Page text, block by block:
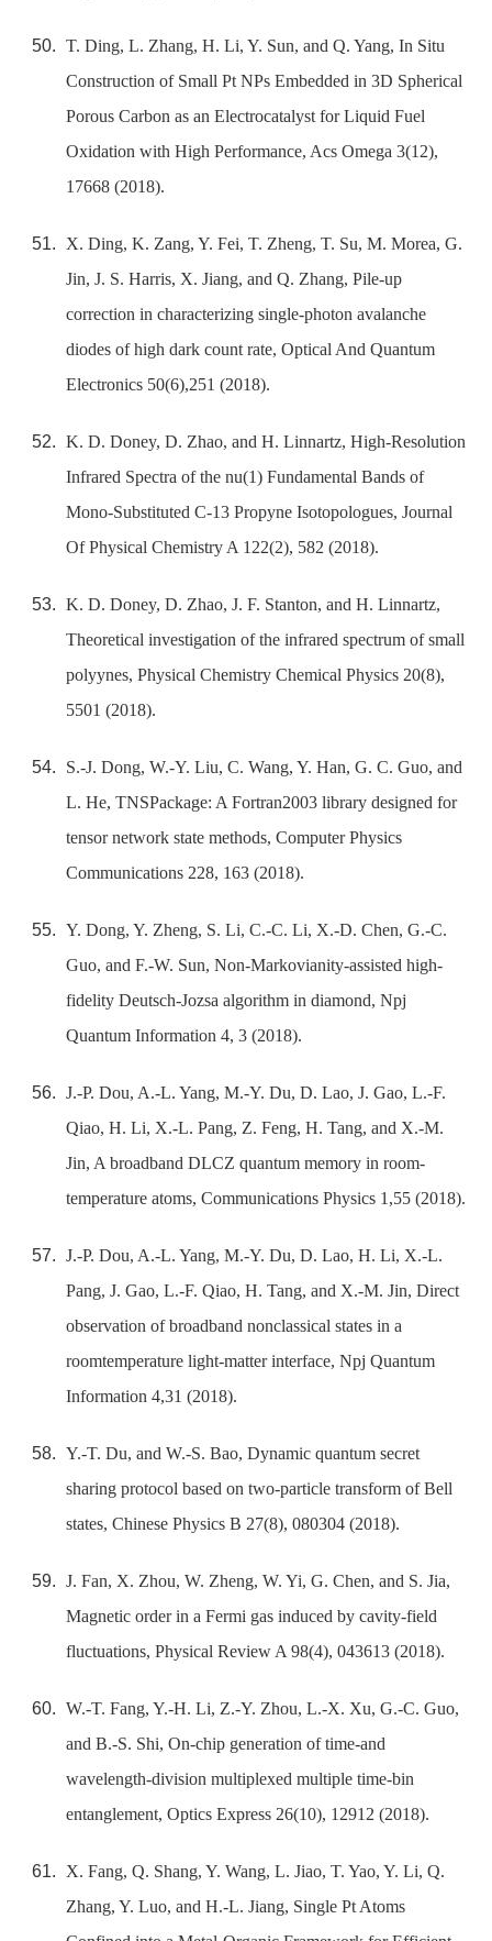
T. Ding, L. Zhang, H. Li, Y. Sun, and Q. Yang, In Situ
Construction of Small Pt NPs Embedded in 3D Spherical
Porous Carbon as an Electrocatalyst for Liquid Fuel
Oxidation with High Performance, Acs Omega 3(12),
17668 (2018).
X. Ding, K. Zang, Y. Fei, T. Zheng, T. Su, M. Morea, G.
Jin, J. S. Harris, X. Jiang, and Q. Zhang, Pile-up
correction in characterizing single-photon avalanche
diodes of high dark count rate, Optical And Quantum
Electronics 50(6),251 (2018).
K. D. Doney, D. Zhao, and H. Linnartz, High-Resolution
Infrared Spectra of the nu(1) Fundamental Bands of
Mono-Substituted C-13 Propyne Isotopologues, Journal
Of Physical Chemistry A 122(2), 582 (2018).
K. D. Doney, D. Zhao, J. F. Stanton, and H. Linnartz,
Theoretical investigation of the infrared spectrum of small
polyynes, Physical Chemistry Chemical Physics 20(8),
5501 (2018).
S.-J. Dong, W.-Y. Liu, C. Wang, Y. Han, G. C. Guo, and
L. He, TNSPackage: A Fortran2003 library designed for
tensor network state methods, Computer Physics
Communications 228, 163 (2018).
Y. Dong, Y. Zheng, S. Li, C.-C. Li, X.-D. Chen, G.-C.
Guo, and F.-W. Sun, Non-Markovianity-assisted high-
fidelity Deutsch-Jozsa algorithm in diamond, Npj
Quantum Information 4, 3 (2018).
J.-P. Dou, A.-L. Yang, M.-Y. Du, D. Lao, J. Gao, L.-F.
Qiao, H. Li, X.-L. Pang, Z. Feng, H. Tang, and X.-M.
Jin, A broadband DLCZ quantum memory in room-
temperature atoms, Communications Physics 1,55 (2018).
J.-P. Dou, A.-L. Yang, M.-Y. Du, D. Lao, H. Li, X.-L.
Pang, J. Gao, L.-F. Qiao, H. Tang, and X.-M. Jin, Direct
observation of broadband nonclassical states in a
roomtemperature light-matter interface, Npj Quantum
Information 4,31 (2018).
Y.-T. Du, and W.-S. Bao, Dynamic quantum secret
sharing protocol based on two-particle transform of Bell
states, Chinese Physics B 27(8), 080304 (2018).
J. Fan, X. Zhou, W. Zheng, W. Yi, G. Chen, and S. Jia,
Magnetic order in a Fermi gas induced by cavity-field
fluctuations, Physical Review A 98(4), 043613 (2018).
W.-T. Fang, Y.-H. Li, Z.-Y. Zhou, L.-X. Xu, G.-C. Guo,
and B.-S. Shi, On-chip generation of time-and
wavelength-division multiplexed multiple time-bin
entanglement, Optics Express 26(10), 12912 (2018).
X. Fang, Q. Shang, Y. Wang, L. Jiao, T. Yao, Y. Li, Q.
Zhang, Y. Luo, and H.-L. Jiang, Single Pt Atoms